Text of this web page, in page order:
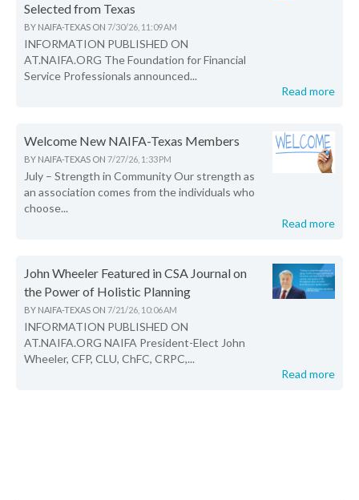
Selected from Texas
BY NAIFA-TEXAS ON 7/30/26, 11:09 AM
INFORMATION PUBLISHED ON
AT.NAIFA.ORG The Foundation for Financial
Service Professionals announced...
Read more
Welcome New NAIFA-Texas Members
BY NAIFA-TEXAS ON 7/27/26, 1:33 PM
July – Strength in Community Our strength as
an association comes from the individuals who
choose...
Read more
John Wheeler Featured in CSA Journal on
the Power of Holistic Planning
BY NAIFA-TEXAS ON 7/21/26, 10:06 AM
INFORMATION PUBLISHED ON
AT.NAIFA.ORG NAIFA President-Elect John
Wheeler, CFP, CLU, ChFC, CRPC,...
Read more